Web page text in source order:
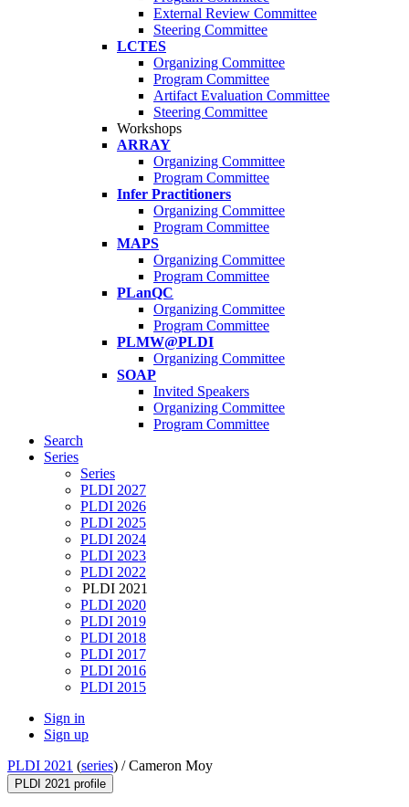
External Review Committee
Steering Committee
LCTES
Organizing Committee
Program Committee
Artifact Evaluation Committee
Steering Committee
Workshops
ARRAY
Organizing Committee
Program Committee
Infer Practitioners
Organizing Committee
Program Committee
MAPS
Organizing Committee
Program Committee
PLanQC
Organizing Committee
Program Committee
PLMW@PLDI
Organizing Committee
SOAP
Invited Speakers
Organizing Committee
Program Committee
Search
Series
Series
PLDI 2027
PLDI 2026
PLDI 2025
PLDI 2024
PLDI 2023
PLDI 2022
PLDI 2021
PLDI 2020
PLDI 2019
PLDI 2018
PLDI 2017
PLDI 2016
PLDI 2015
Sign in
Sign up
PLDI 2021 (series) /Cameron Moy
PLDI 2021 profile